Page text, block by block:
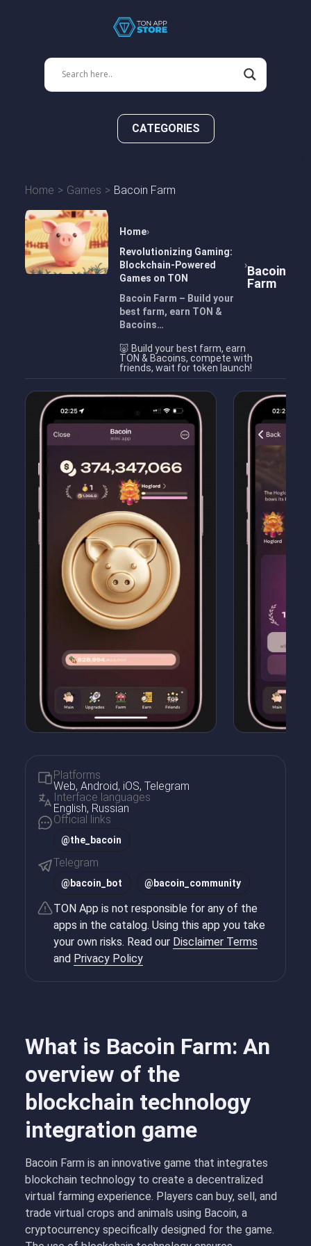
CATEGORIES
Home Games Bacoin Farm
Home
Revolutionizing Gaming:
Blockchain-Powered
Games on TON
Bacoin Farm – Build your
best farm, earn TON &
Bacoins…
Bacoin
Farm
🐷 Build your best farm, earn
TON & Bacoins, compete with
friends, wait for token launch!
What is Bacoin Farm: An
overview of the
blockchain technology
integration game
Bacoin Farm is an innovative game that integrates
blockchain technology to create a decentralized
virtual farming experience. Players can buy, sell, and
trade virtual crops and animals using Bacoin, a
cryptocurrency specifically designed for the game.
Platforms
Web, Android, iOS, Telegram
Interface languages
English, Russian
Official links
@the_bacoin
Telegram
@ bacoin_bot @ bacoin_community
TON App is not responsible for any of the
apps in the catalog. Using this app you take
your own risks. Read our Disclaimer Terms
and Privacy Policy